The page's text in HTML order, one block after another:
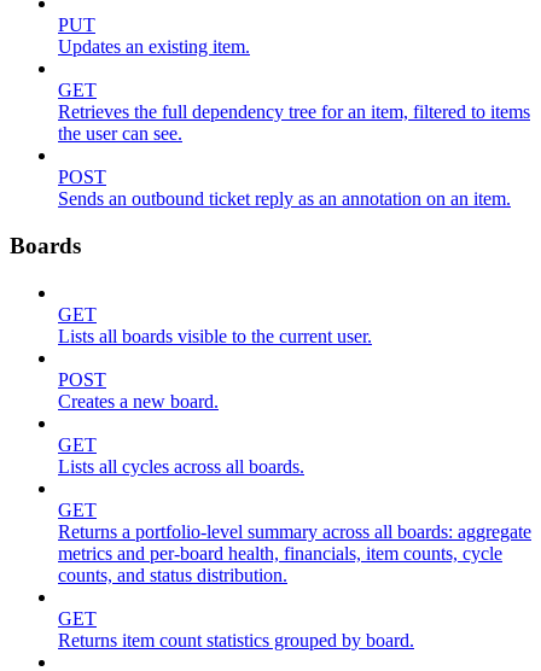
PUT
Updates an existing item.
GET
Retrieves the full dependency tree for an item, filtered to items
the user can see.
POST
Sends an outbound ticket reply as an annotation on an item.
Boards
GET
Lists all boards visible to the current user.
POST
Creates a new board.
GET
Lists all cycles across all boards.
GET
Returns a portfolio-level summary across all boards: aggregate
metrics and per-board health, financials, item counts, cycle
counts, and status distribution.
GET
Returns item count statistics grouped by board.